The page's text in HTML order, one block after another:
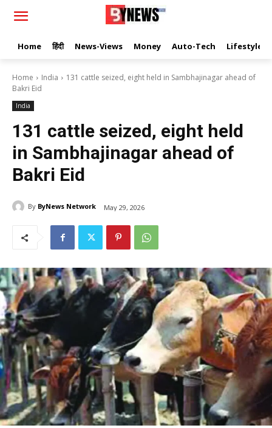
Home हिंदी News-Views Money Auto-Tech Lifestyle
Home India
131 cattle seized, eight held in Sambhajinagar ahead of
Bakri Eid
India
131 cattle seized, eight held
in Sambhajinagar ahead of
Bakri Eid
By ByNews Network May 29, 2026